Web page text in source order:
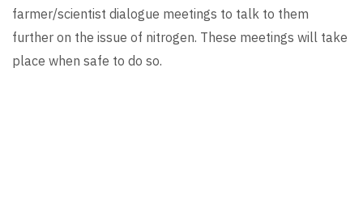
farmer/scientist dialogue meetings to talk to them
further on the issue of nitrogen. These meetings will take
place when safe to do so.